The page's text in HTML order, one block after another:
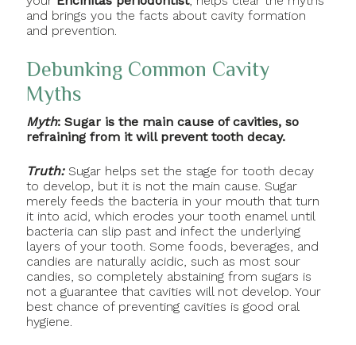
and brings you the facts about cavity formation
and prevention.
Debunking Common Cavity
Myths
Myth: Sugar is the main cause of cavities, so
refraining from it will prevent tooth decay.
Truth: Sugar helps set the stage for tooth decay
to develop, but it is not the main cause. Sugar
merely feeds the bacteria in your mouth that turn
it into acid, which erodes your tooth enamel until
bacteria can slip past and infect the underlying
layers of your tooth. Some foods, beverages, and
candies are naturally acidic, such as most sour
candies, so completely abstaining from sugars is
not a guarantee that cavities will not develop. Your
best chance of preventing cavities is good oral
hygiene.